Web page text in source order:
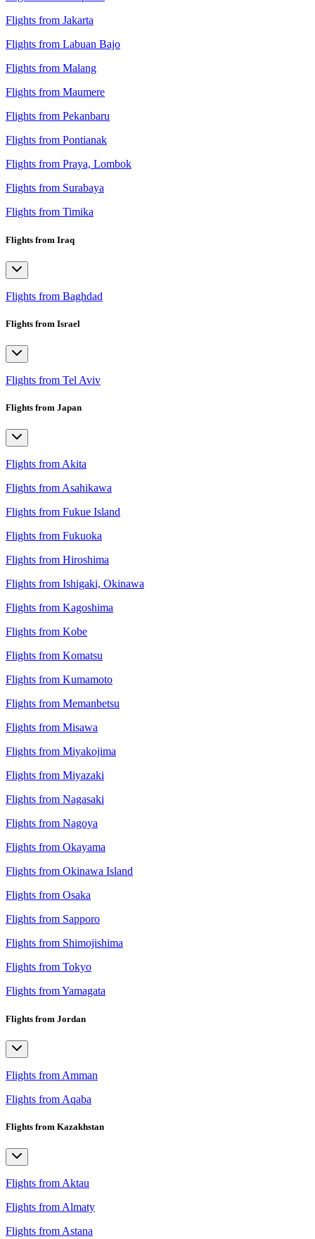
Flights from Jakarta
Flights from Labuan Bajo
Flights from Malang
Flights from Maumere
Flights from Pekanbaru
Flights from Pontianak
Flights from Praya, Lombok
Flights from Surabaya
Flights from Timika
Flights from Iraq
Flights from Baghdad
Flights from Israel
Flights from Tel Aviv
Flights from Japan
Flights from Akita
Flights from Asahikawa
Flights from Fukue Island
Flights from Fukuoka
Flights from Hiroshima
Flights from Ishigaki, Okinawa
Flights from Kagoshima
Flights from Kobe
Flights from Komatsu
Flights from Kumamoto
Flights from Memanbetsu
Flights from Misawa
Flights from Miyakojima
Flights from Miyazaki
Flights from Nagasaki
Flights from Nagoya
Flights from Okayama
Flights from Okinawa Island
Flights from Osaka
Flights from Sapporo
Flights from Shimojishima
Flights from Tokyo
Flights from Yamagata
Flights from Jordan
Flights from Amman
Flights from Aqaba
Flights from Kazakhstan
Flights from Aktau
Flights from Almaty
Flights from Astana